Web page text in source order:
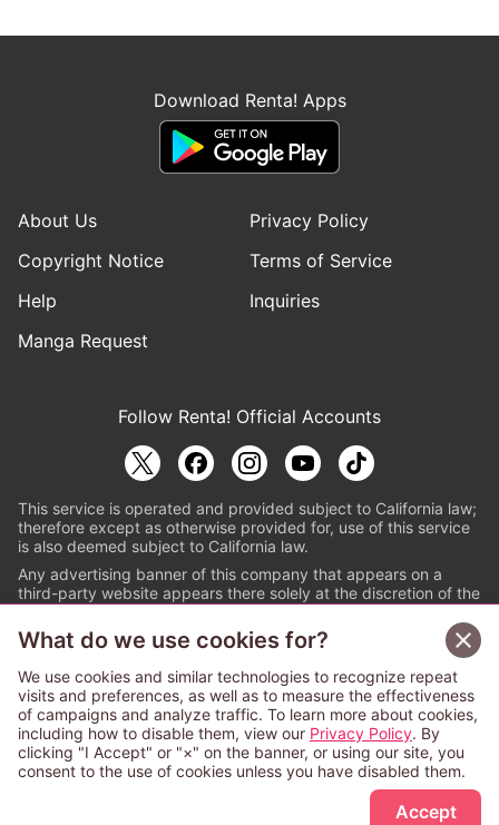
Sign Up Free
Download Renta! Apps
About Us
Privacy Policy
Copyright Notice
Terms of Service
Help
Inquiries
Manga Request
Follow Renta! Official Accounts
This service is operated and provided subject to California law;
therefore except as otherwise provided for, use of this service
is also deemed subject to California law.
Any advertising banner of this company that appears on a
third-party website appears there solely at the discretion of the
© PAPYLESS GLOBAL, INC.
The ABJ mark is a registered trademark indicating
that this e-bookstore and e-book distributor is an
authorized distribution service with a license to use
content from the copyright holders. (Registration No.
6091713). For more information check
What do we use cookies for?
We use cookies and similar technologies to recognize repeat
visits and preferences, as well as to measure the effectiveness
of campaigns and analyze traffic. To learn more about cookies,
including how to disable them, view our Privacy Policy. By
clicking "I Accept" or "×" on the banner, or using our site, you
consent to the use of cookies unless you have disabled them.
Accept